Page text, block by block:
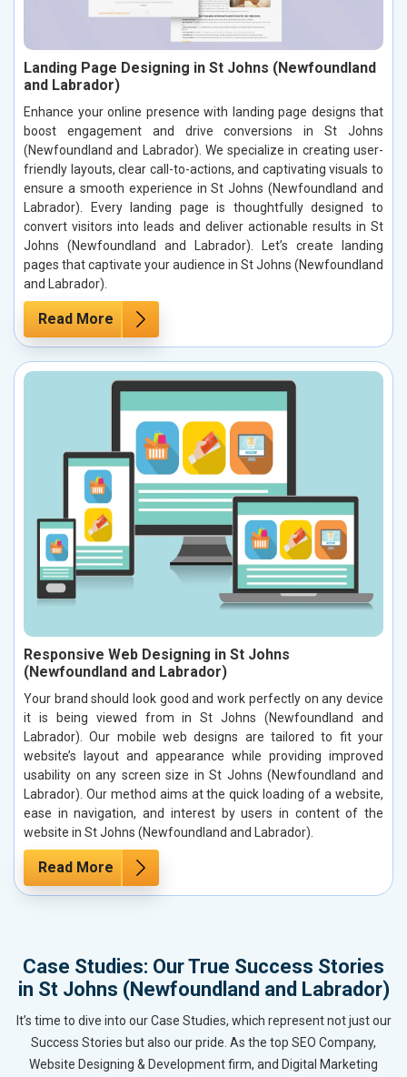
Landing Page Designing in St Johns (Newfoundland
and Labrador)
Enhance your online presence with landing page designs that
boost engagement and drive conversions in St Johns
(Newfoundland and Labrador). We specialize in creating user-
friendly layouts, clear call-to-actions, and captivating visuals to
ensure a smooth experience in St Johns (Newfoundland and
Labrador). Every landing page is thoughtfully designed to
convert visitors into leads and deliver actionable results in St
Johns (Newfoundland and Labrador). Let’s create landing
pages that captivate your audience in St Johns (Newfoundland
and Labrador).
Read More
Responsive Web Designing in St Johns
(Newfoundland and Labrador)
Your brand should look good and work perfectly on any device
it is being viewed from in St Johns (Newfoundland and
Labrador). Our mobile web designs are tailored to fit your
website’s layout and appearance while providing improved
usability on any screen size in St Johns (Newfoundland and
Labrador). Our method aims at the quick loading of a website,
ease in navigation, and interest by users in content of the
website in St Johns (Newfoundland and Labrador).
Read More
Case Studies: Our True Success Stories
in St Johns (Newfoundland and Labrador)
It’s time to dive into our Case Studies, which represent not just our
Success Stories but also our pride. As the top SEO Company,
Website Designing & Development firm, and Digital Marketing